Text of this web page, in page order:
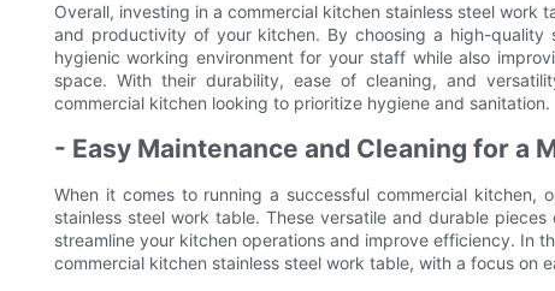
Overall, investing in a commercial kitchen stainless steel
and productivity of your kitchen. By choosing a high-
hygienic working environment for your staff while also
space. With their durability, ease of cleaning, and
commercial kitchen looking to prioritize hygiene and sanitation.
- Easy Maintenance and Cleaning for a
When it comes to running a successful commercial
stainless steel work table. These versatile and durable
streamline your kitchen operations and improve efficiency. In
commercial kitchen stainless steel work table, with a focus on